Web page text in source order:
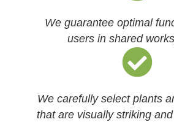
We guarantee optimal
users in shared
We carefully select plants
that are visually striking